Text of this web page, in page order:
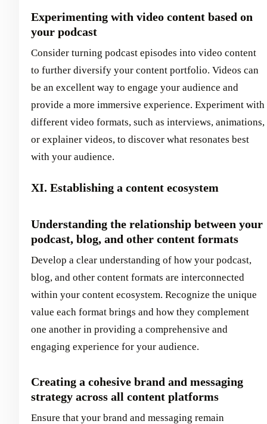
Experimenting with video content based on
your podcast
Consider turning podcast episodes into video content
to further diversify your content portfolio. Videos can
be an excellent way to engage your audience and
provide a more immersive experience. Experiment with
different video formats, such as interviews, animations,
or explainer videos, to discover what resonates best
with your audience.
XI. Establishing a content ecosystem
Understanding the relationship between your
podcast, blog, and other content formats
Develop a clear understanding of how your podcast,
blog, and other content formats are interconnected
within your content ecosystem. Recognize the unique
value each format brings and how they complement
one another in providing a comprehensive and
engaging experience for your audience.
Creating a cohesive brand and messaging
strategy across all content platforms
Ensure that your brand and messaging remain